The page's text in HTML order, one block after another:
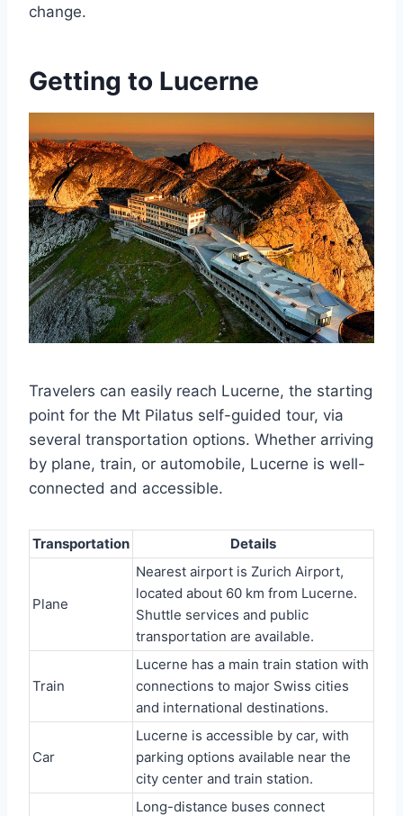
change.
Getting to Lucerne
Travelers can easily reach Lucerne, the starting
point for the Mt Pilatus self-guided tour, via
several transportation options. Whether arriving
by plane, train, or automobile, Lucerne is well-
connected and accessible.
Transportation Details
Plane
Nearest airport is Zurich Airport,
located about 60 km from Lucerne.
Shuttle services and public
transportation are available.
Train
Lucerne has a main train station with
connections to major Swiss cities
and international destinations.
Car
Lucerne is accessible by car, with
parking options available near the
city center and train station.
Long-distance buses connect